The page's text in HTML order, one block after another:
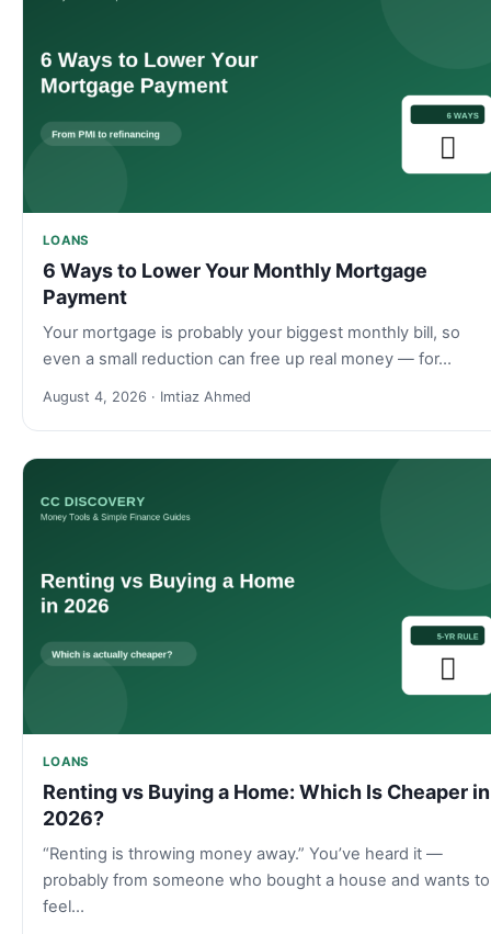
LOANS
6 Ways to Lower Your Monthly Mortgage
Payment
Your mortgage is probably your biggest monthly bill, so
even a small reduction can free up real money — for…
August 4, 2026 · Imtiaz Ahmed
LOANS
Renting vs Buying a Home: Which Is Cheaper in
2026?
“Renting is throwing money away.” You’ve heard it —
probably from someone who bought a house and wants to
feel…